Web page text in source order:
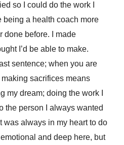
so I could do the work I
being a health coach more
done before. I made
I’d be able to make.
sentence; when you are
sacrifices means
dream; doing the work I
the person I always wanted
was always in my heart to do
and deep here, but